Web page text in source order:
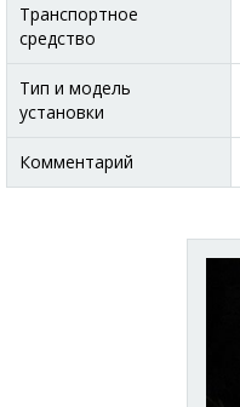
Транспортное
средство
Тип и модель
установки
Комментарий